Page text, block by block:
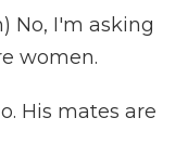
No, I'm asking
women.
His mates are